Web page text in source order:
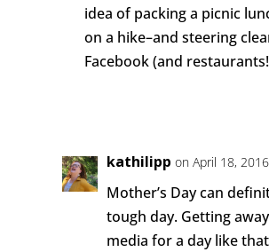
idea of packing a picnic
on a hike–and steering
Facebook (and
kathilipp on April 18,
Mother’s Day can
tough day. Getting
media for a day like that